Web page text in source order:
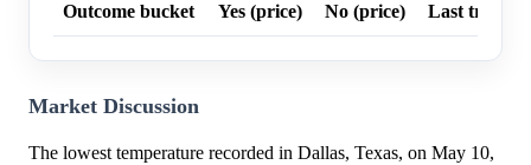
Outcome bucket Yes (price) No (price) Last trade
Market Discussion
The lowest temperature recorded in Dallas, Texas, on May 10,